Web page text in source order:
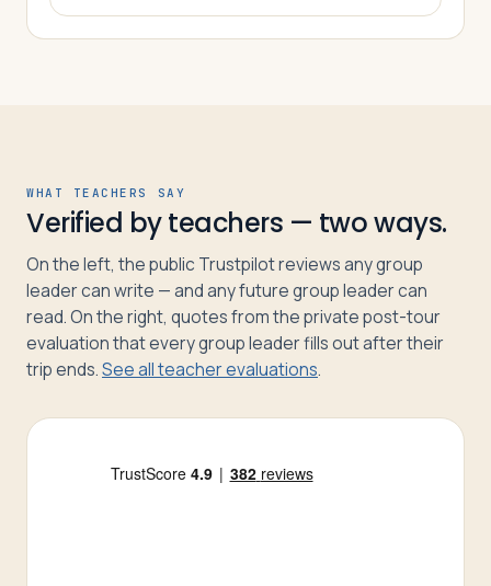
WHAT TEACHERS SAY
Verified by teachers — two ways.
On the left, the public Trustpilot reviews any group
leader can write — and any future group leader can
read. On the right, quotes from the private post-tour
evaluation that every group leader fills out after their
trip ends.See all teacher evaluations.